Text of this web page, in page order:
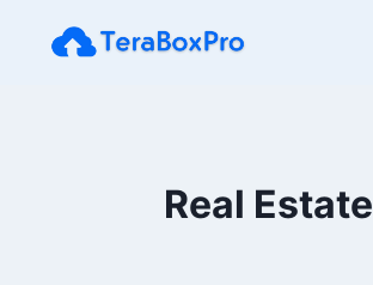
Real Estate